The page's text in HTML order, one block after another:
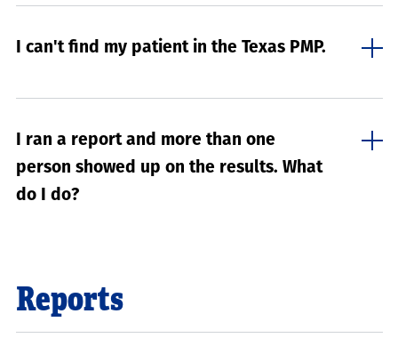
I can't find my patient in the Texas PMP.
I ran a report and more than one
person showed up on the results. What
do I do?
Reports